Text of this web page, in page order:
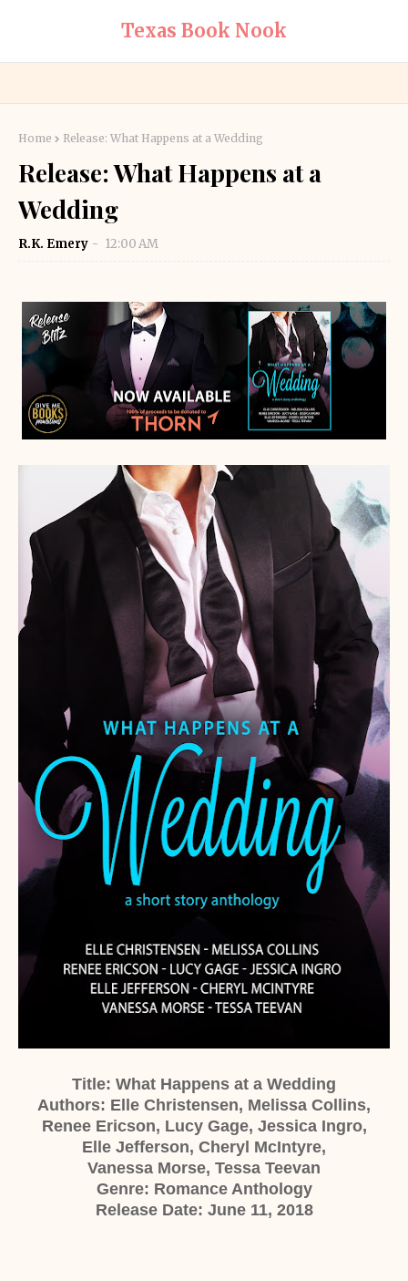
Texas Book Nook
Home Release: What Happens at a Wedding
Release: What Happens at a
Wedding
R.K. Emery 12:00 AM
Title: What Happens at a Wedding
Authors: Elle Christensen, Melissa Collins,
Renee Ericson, Lucy Gage, Jessica Ingro,
Elle Jefferson, Cheryl McIntyre,
Vanessa Morse, Tessa Teevan
Genre: Romance Anthology
Release Date: June 11, 2018